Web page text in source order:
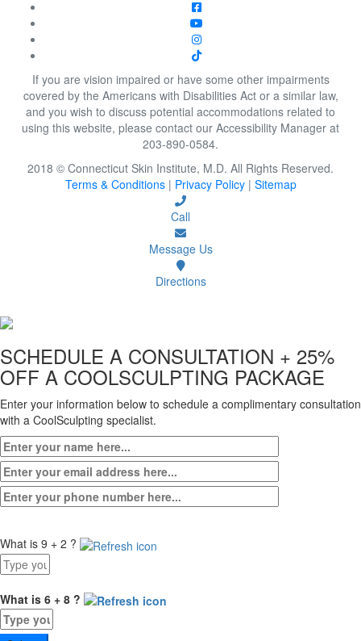
If you are vision impaired or have some other impairments
covered by the Americans with Disabilities Act or a similar law,
and you wish to discuss potential accommodations related to
using this website, please contact our Accessibility Manager at
203-890-0584.
2018 © Connecticut Skin Institute, M.D. All Rights Reserved.
Terms & Conditions | Privacy Policy | Sitemap
Call
Message Us
Directions
SCHEDULE A CONSULTATION + 25%
OFF A COOLSCULPTING PACKAGE
Enter your information below to schedule a complimentary consultation
with a CoolSculpting specialist.
What is 9 + 2 ?
Answer
for
9
+
2
What is 6 + 8 ?
Answer
for